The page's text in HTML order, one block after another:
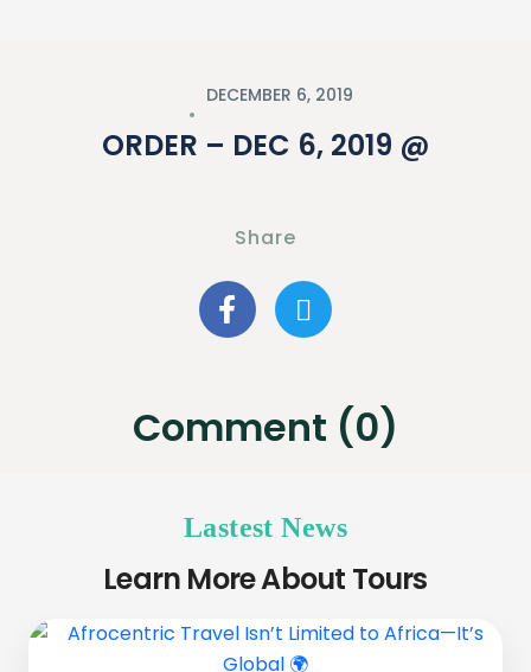
DECEMBER 6, 2019
ORDER – DEC 6, 2019 @
Share
Comment (0)
Lastest News
Learn More About Tours